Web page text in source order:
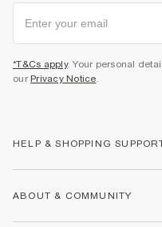
*T&Cs apply. Your personal
our Privacy Notice.
HELP & SHOPPING
ABOUT & COMMUNITY